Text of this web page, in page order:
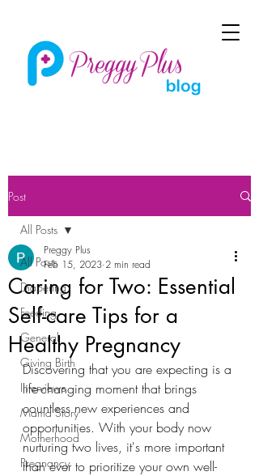
Post
All Posts
Diapering
Feeding
General
Giving Birth
Interviews
Mama Story
Motherhood
Pregnancy
All Posts
Caring for Two: Essential
Self-care Tips for a
Healthy Pregnancy
Preggy Plus
Feb 15, 2023 2 min read
Discovering that you are expecting is a
life-changing moment that brings
countless new experiences and
opportunities. With your body now
nurturing two lives, it's more important
than ever to prioritize your own well-